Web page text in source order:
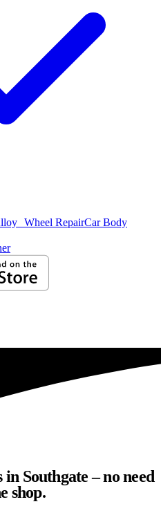
Wheel RepairCar Body
Southgate – no need
shop.